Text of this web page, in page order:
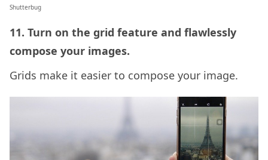
Shutterbug
11. Turn on the grid feature and flawlessly
compose your images.
Grids make it easier to compose your image.